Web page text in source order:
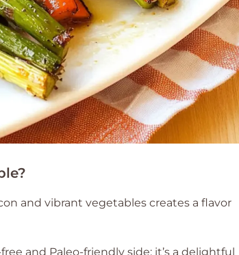
and vibrant vegetables creates a flavor
and Paleo-friendly side; it’s a delightful